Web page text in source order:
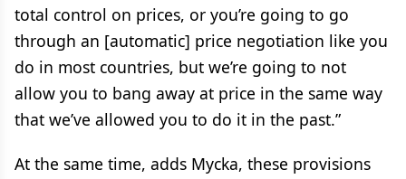
total control on prices, or you’re going to go
through an [automatic] price negotiation like you
do in most countries, but we’re going to not
allow you to bang away at price in the same way
that we’ve allowed you to do it in the past.”
At the same time, adds Mycka, these provisions